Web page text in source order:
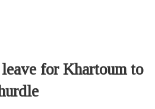
for Khartoum to